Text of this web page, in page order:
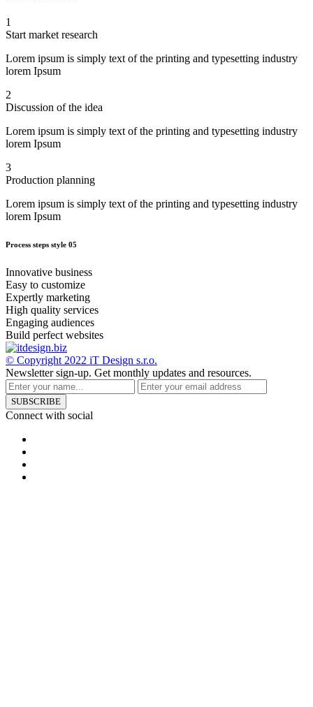
1
Start market research
Lorem ipsum is simply text of the printing and typesetting industry
lorem Ipsum
2
Discussion of the idea
Lorem ipsum is simply text of the printing and typesetting industry
lorem Ipsum
3
Production planning
Lorem ipsum is simply text of the printing and typesetting industry
lorem Ipsum
Process steps style 05
Innovative business
Easy to customize
Expertly marketing
High quality services
Engaging audiences
Build perfect websites
© Copyright 2022 iT Design s.r.o.
Newsletter sign-up. Get monthly updates and resources.
SUBSCRIBE
Connect with social